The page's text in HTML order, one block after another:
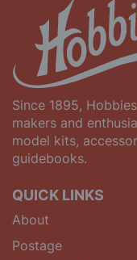
Since 1895,
makers and
model kits,
guidebooks.
QUICK LINKS
About
Postage